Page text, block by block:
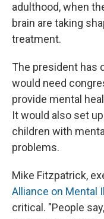
adulthood, when
brain are taking
treatment.
The president has
would need
provide mental
It would also set
children with
problems.
Mike Fitzpatrick,
Alliance on Mental
critical. "People